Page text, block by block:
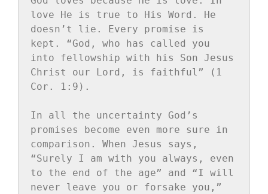
love He is true to His Word. He
doesn’t lie. Every promise is
kept. “God, who has called you
into fellowship with his Son Jesus
Christ our Lord, is faithful” (1
Cor. 1:9).
In all the uncertainty God’s
promises become even more sure in
comparison. When Jesus says,
“Surely I am with you always, even
to the end of the age” and “I will
never leave you or forsake you,”